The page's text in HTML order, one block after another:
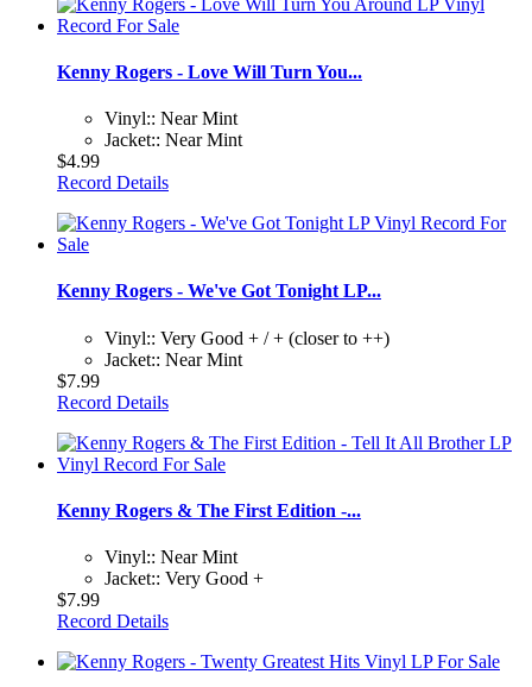
Kenny Rogers - Love Will Turn You...
Vinyl:: Near Mint
Jacket:: Near Mint
$4.99
Record Details
Kenny Rogers - We've Got Tonight LP...
Vinyl:: Very Good + / + (closer to ++)
Jacket:: Near Mint
$7.99
Record Details
Kenny Rogers & The First Edition -...
Vinyl:: Near Mint
Jacket:: Very Good +
$7.99
Record Details